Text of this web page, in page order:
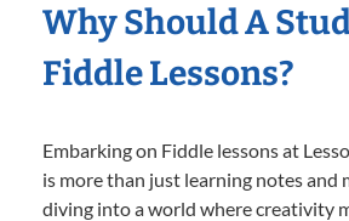
Why Should A
Fiddle Lessons?
Embarking on Fiddle lessons at
is more than just learning notes and
diving into a world where creativity